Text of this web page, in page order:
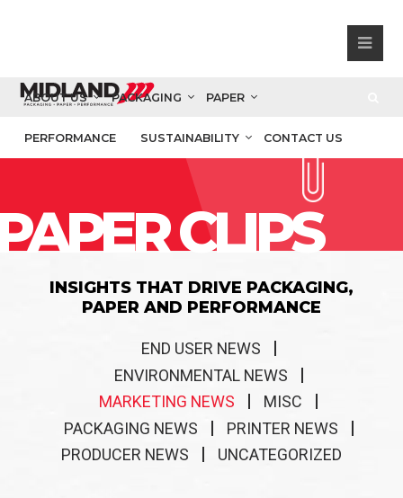
ABOUT US PACKAGING PAPER
PERFORMANCE SUSTAINABILITY CONTACT US
CLIPS
INSIGHTS THAT DRIVE PACKAGING,
PAPER AND PERFORMANCE
END USER NEWS
ENVIRONMENTAL NEWS
MARKETING NEWS
MISC
PACKAGING NEWS
PRINTER NEWS
PRODUCER NEWS
UNCATEGORIZED